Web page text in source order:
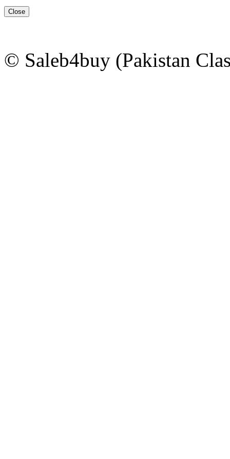
Close
© Saleb4buy (Pakistan